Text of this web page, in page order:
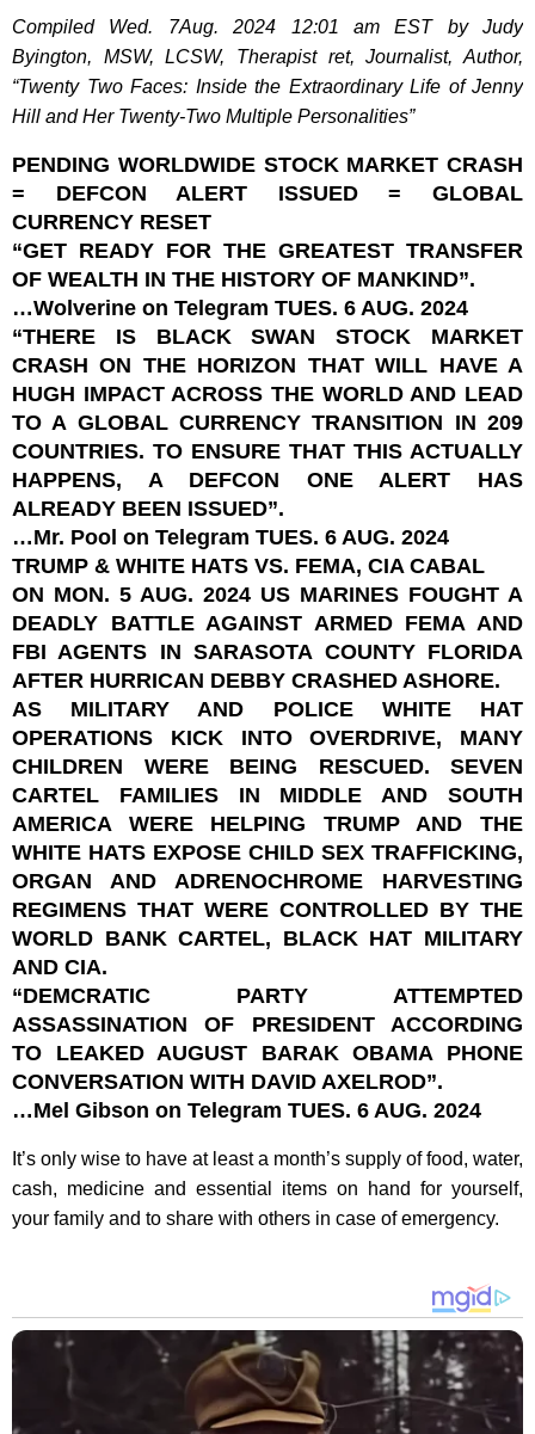
Compiled Wed. 7Aug. 2024 12:01 am EST by Judy
Byington, MSW, LCSW, Therapist ret, Journalist, Author,
“Twenty Two Faces: Inside the Extraordinary Life of Jenny
Hill and Her Twenty-Two Multiple Personalities”
PENDING WORLDWIDE STOCK MARKET CRASH
= DEFCON ALERT ISSUED = GLOBAL
CURRENCY RESET
“GET READY FOR THE GREATEST TRANSFER
OF WEALTH IN THE HISTORY OF MANKIND”.
…Wolverine on Telegram TUES. 6 AUG. 2024
“THERE IS BLACK SWAN STOCK MARKET
CRASH ON THE HORIZON THAT WILL HAVE A
HUGH IMPACT ACROSS THE WORLD AND LEAD
TO A GLOBAL CURRENCY TRANSITION IN 209
COUNTRIES. TO ENSURE THAT THIS ACTUALLY
HAPPENS, A DEFCON ONE ALERT HAS
ALREADY BEEN ISSUED”.
…Mr. Pool on Telegram TUES. 6 AUG. 2024
TRUMP & WHITE HATS VS. FEMA, CIA CABAL
ON MON. 5 AUG. 2024 US MARINES FOUGHT A
DEADLY BATTLE AGAINST ARMED FEMA AND
FBI AGENTS IN SARASOTA COUNTY FLORIDA
AFTER HURRICAN DEBBY CRASHED ASHORE.
AS MILITARY AND POLICE WHITE HAT
OPERATIONS KICK INTO OVERDRIVE, MANY
CHILDREN WERE BEING RESCUED. SEVEN
CARTEL FAMILIES IN MIDDLE AND SOUTH
AMERICA WERE HELPING TRUMP AND THE
WHITE HATS EXPOSE CHILD SEX TRAFFICKING,
ORGAN AND ADRENOCHROME HARVESTING
REGIMENS THAT WERE CONTROLLED BY THE
WORLD BANK CARTEL, BLACK HAT MILITARY
AND CIA.
“DEMCRATIC PARTY ATTEMPTED
ASSASSINATION OF PRESIDENT ACCORDING
TO LEAKED AUGUST BARAK OBAMA PHONE
CONVERSATION WITH DAVID AXELROD”.
…Mel Gibson on Telegram TUES. 6 AUG. 2024
It’s only wise to have at least a month’s supply of food, water,
cash, medicine and essential items on hand for yourself,
your family and to share with others in case of emergency.